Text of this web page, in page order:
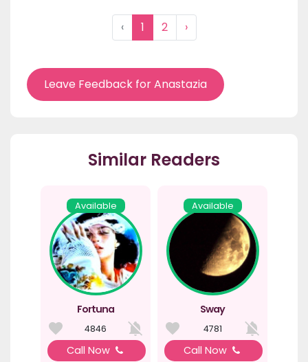
‹ 1 2 ›
Leave Feedback for Anastazia
Similar Readers
Available
Fortuna
4846
Call Now
Available
Sway
4781
Call Now